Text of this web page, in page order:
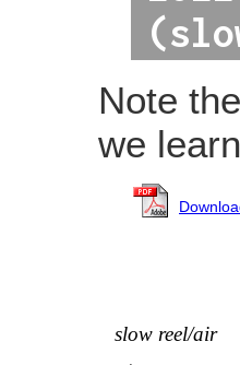
Note
we
slow reel/air